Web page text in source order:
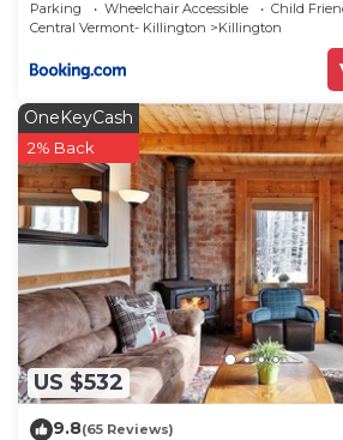
Parking Wheelchair Accessible
Child
Central Vermont- Killington
Killington
US $532
OneKeyCash
2% Back
9.8(65 Reviews)